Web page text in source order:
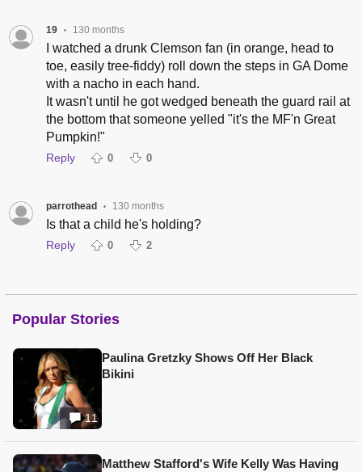
19 • 130 months
I watched a drunk Clemson fan (in orange, head to
toe, easily tree-fiddy) roll down the steps in GA Dome
with a nacho in each hand.
It wasn't until he got wedged beneath the guard rail at
the bottom that someone yelled "it's the MF'n Great
Pumpkin!"
Reply 0 0
parrothead • 130 months
Is that a child he's holding?
Reply 0 2
Popular Stories
11
Paulina Gretzky Shows Off Her Black
Bikini
Matthew Stafford's Wife Kelly Was Having